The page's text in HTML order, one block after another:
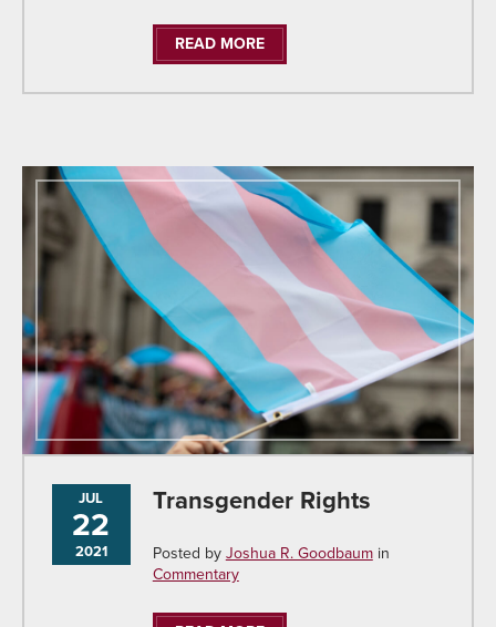
READ MORE
JUL
22
2021
Transgender Rights
Posted byJoshua R. Goodbaum in
Commentary